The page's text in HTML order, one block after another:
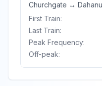
Churchgate ↔
First Train:
Last Train:
Peak Frequency:
Off-peak: